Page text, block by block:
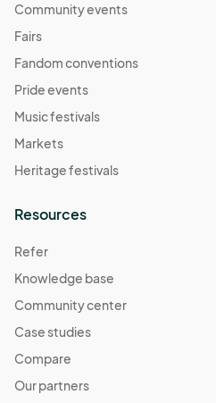
Community events
Fairs
Fandom conventions
Pride events
Music festivals
Markets
Heritage festivals
Resources
Refer
Knowledge base
Community center
Case studies
Compare
Our partners